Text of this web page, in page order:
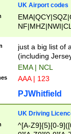
UK Airport codes
just a big list of
(including
EMA | NCL
AAA | 123
PJWhitfield
UK Driving
^[A-Z9]{5}[0-